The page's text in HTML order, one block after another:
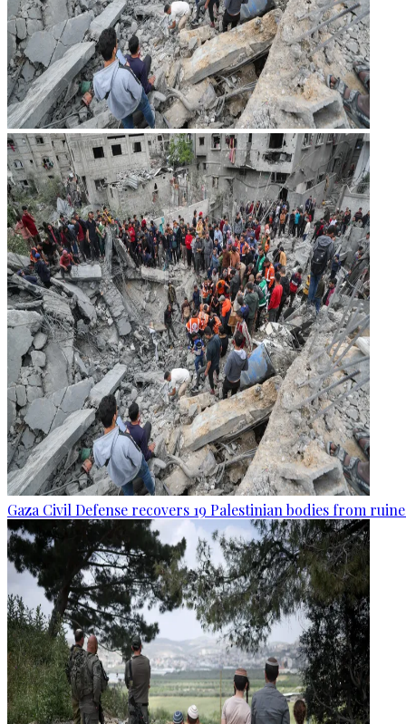
Gaza Civil Defense recovers 19 Palestinian bodies from